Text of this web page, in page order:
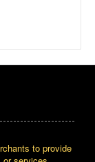
to provide